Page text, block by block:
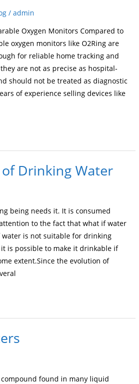
/admin
Oxygen Monitors Compared to
oxygen monitors like O2Ring are
for reliable home tracking and
are not as precise as hospital-
should not be treated as diagnostic
of experience selling devices like
Drinking Water
being needs it. It is consumed
to the fact that what if water
water is not suitable for drinking
is possible to make it drinkable if
extent.Since the evolution of
found in many liquid